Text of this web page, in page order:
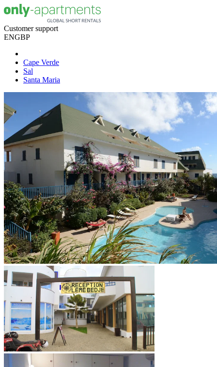
Customer support
ENGBP
Cape Verde
Sal
Santa Maria